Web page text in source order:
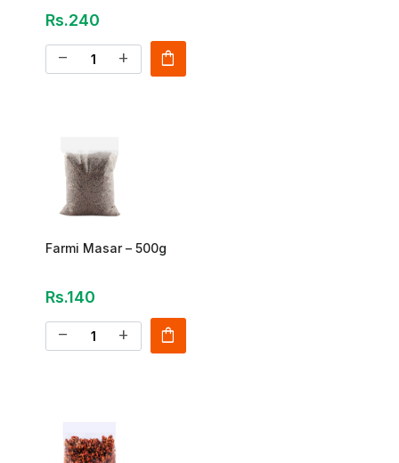
Rs.240
remove add shopping_bag
Farmi Masar – 500g
Rs.140
remove add shopping_bag